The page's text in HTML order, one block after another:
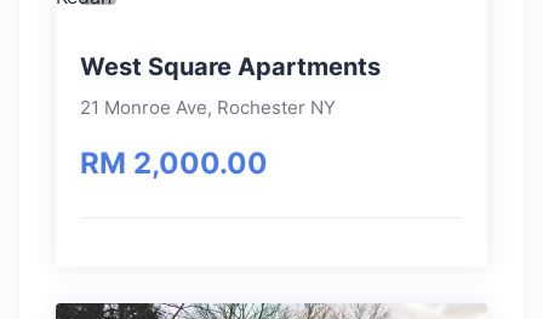
West Square Apartments
21 Monroe Ave, Rochester NY
RM 2,000.00